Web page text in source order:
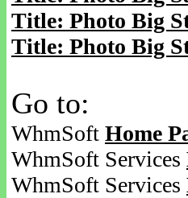
Title: Photo Big
Title: Photo Big
Go to:
WhmSoft Home
WhmSoft Services
WhmSoft Services